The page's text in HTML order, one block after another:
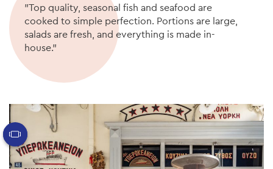
"Top quality, seasonal fish and seafood are
cooked to simple perfection. Portions are large,
salads are fresh, and everything is made in-
house."